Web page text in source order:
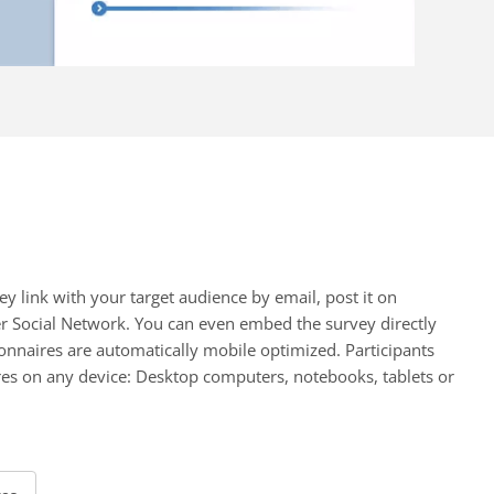
link with your target audience by email, post it on
Social Network. You can even embed the survey directly
are automatically mobile optimized. Participants
on any device: Desktop computers, notebooks, tablets or